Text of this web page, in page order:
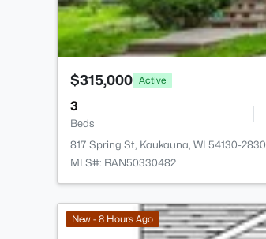
$315,000 Active
3
Beds
817 Spring St, Kaukauna, WI 54130-2830
MLS#: RAN50330482
New - 8 Hours Ago